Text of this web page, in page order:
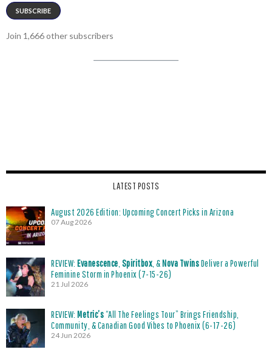
SUBSCRIBE
Join 1,666 other subscribers
LATEST POSTS
August 2026 Edition: Upcoming Concert Picks in Arizona
07 Aug 2026
REVIEW: Evanescence Spiritbox , &Nova TwinsDeliver a Powerful
Feminine Storm in Phoenix (7-15-26)
21 Jul 2026
REVIEW: Metric’s“All The Feelings Tour” Brings Friendship,
Community, & Canadian Good Vibes to Phoenix (6-17-26)
24 Jun 2026